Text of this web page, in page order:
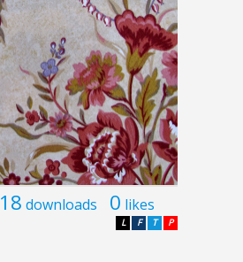
18 downloads 0 likes
P
T
F
L